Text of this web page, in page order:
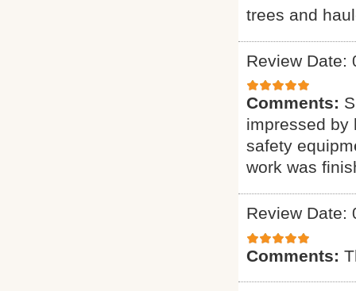
trees and
Review Date:
Comments:
impressed by
safety
work was
Review Date:
Comments: